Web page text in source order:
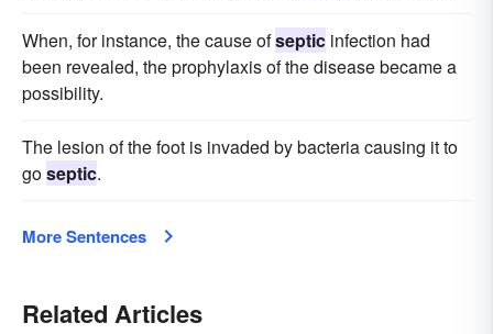
When, for instance, the cause ofseptic infection had
been revealed, the prophylaxis of the disease became a
possibility.
The lesion of the foot is invaded by bacteria causing it to
goseptic.
More Sentences
Related Articles